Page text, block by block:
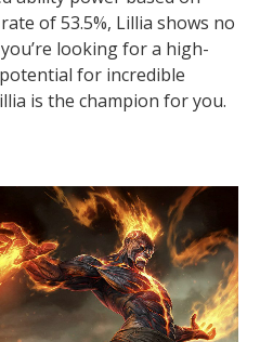
of 53.5%, Lillia shows no
looking for a high-
for incredible
is the champion for you.